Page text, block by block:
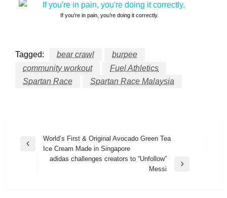
If you’re in pain, you’re doing it correctly.
Tagged: bear crawl
burpee
community workout
Fuel Athletics
Spartan Race
Spartan Race Malaysia
Post
navigation
Previous
World’s First & Original Avocado Green Tea
Ice Cream Made in Singapore
adidas challenges creators to “Unfollow”
Messi